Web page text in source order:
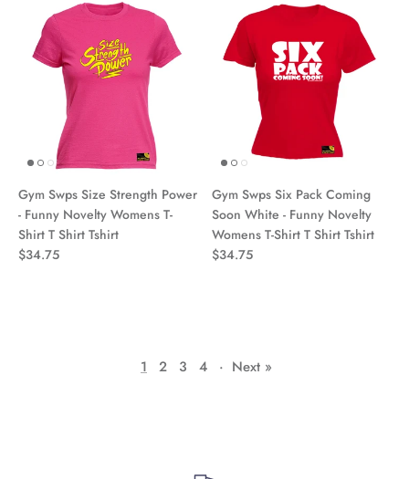
Gym Swps Size Strength Power
- Funny Novelty Womens T-
Shirt T Shirt Tshirt
$34.75
Gym Swps Six Pack Coming
Soon White - Funny Novelty
Womens T-Shirt T Shirt Tshirt
$34.75
1 2 3 4 · Next »